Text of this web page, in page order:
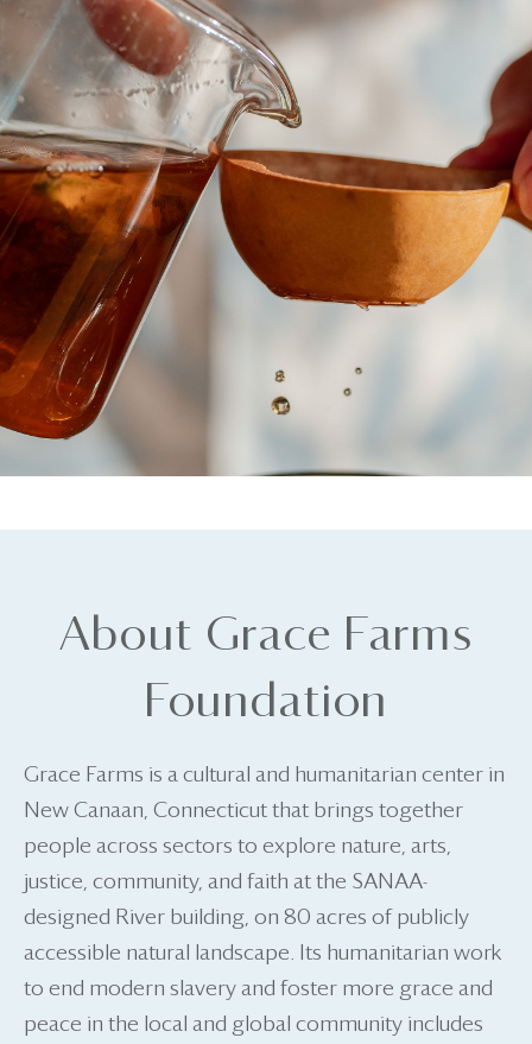
About Grace Farms
Foundation
Grace Farms is a cultural and humanitarian center in
New Canaan, Connecticut that brings together
people across sectors to explore nature, arts,
justice, community, and faith at the SANAA-
designed River building, on 80 acres of publicly
accessible natural landscape. Its humanitarian work
to end modern slavery and foster more grace and
peace in the local and global community includes